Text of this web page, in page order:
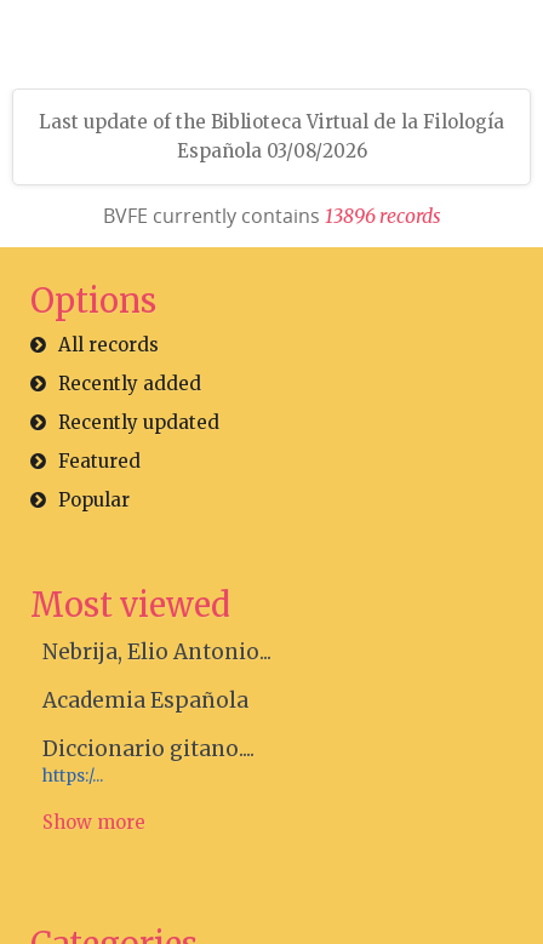
Last update of the Biblioteca Virtual de la Filología
Española 03/08/2026
BVFE currently contains 13896 records
Options
All records
Recently added
Recently updated
Featured
Popular
Most viewed
Nebrija, Elio Antonio...
Academia Española
Diccionario gitano....
https:/...
Show more